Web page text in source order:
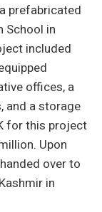
prefabricated
School in
included
offices, a
and a storage
for this project
Upon
over to
in